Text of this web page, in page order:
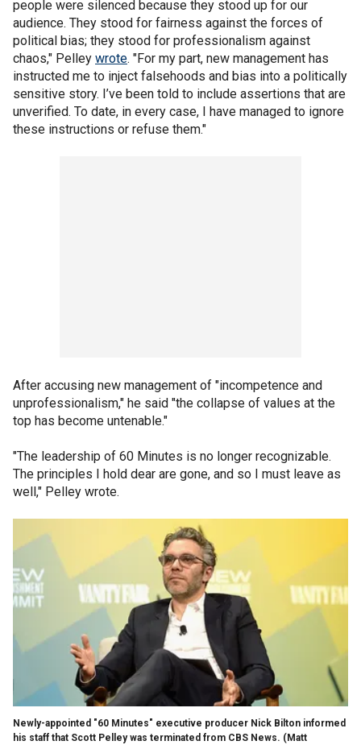
people were silenced because they stood up for our
audience. They stood for fairness against the forces of
political bias; they stood for professionalism against
chaos," Pelley wrote. "For my part, new management has
instructed me to inject falsehoods and bias into a politically
sensitive story. I’ve been told to include assertions that are
unverified. To date, in every case, I have managed to ignore
these instructions or refuse them."
After accusing new management of "incompetence and
unprofessionalism," he said "the collapse of values at the
top has become untenable."
"The leadership of 60 Minutes is no longer recognizable.
The principles I hold dear are gone, and so I must leave as
well," Pelley wrote.
Newly-appointed "60 Minutes" executive producer Nick Bilton informed
his staff that Scott Pelley was terminated from CBS News. (Matt